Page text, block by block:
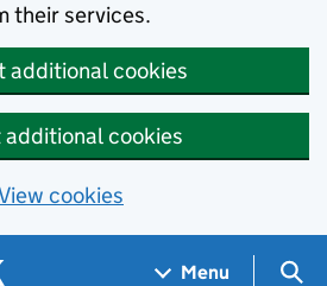
their services.
additional cookies
additional cookies
cookies
Menu